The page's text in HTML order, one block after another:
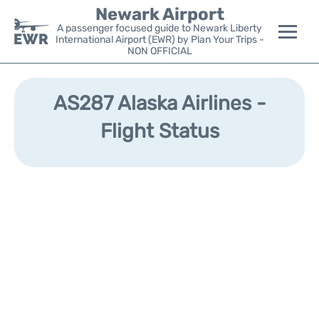
Newark Airport
A passenger focused guide to Newark Liberty
International Airport (EWR) by Plan Your Trips -
NON OFFICIAL
Flights&Airlines +
Parking
AS287 Alaska Airlines -
Flight Status